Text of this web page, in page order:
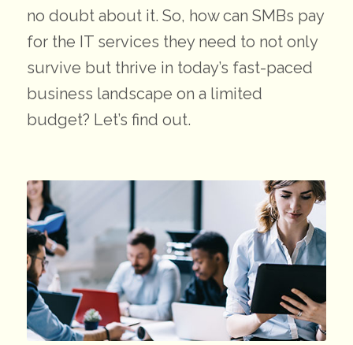
no doubt about it. So, how can SMBs pay
for the IT services they need to not only
survive but thrive in today’s fast-paced
business landscape on a limited
budget? Let’s find out.